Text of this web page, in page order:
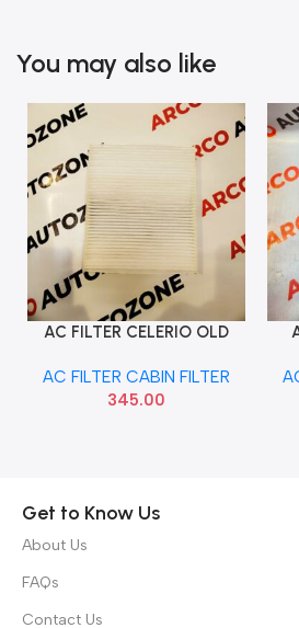
You may also like
Add To Cart
AC FILTER CELERIO OLD
AC FILTER CABIN FILTER
345.00
Get to Know Us
About Us
FAQs
Contact Us